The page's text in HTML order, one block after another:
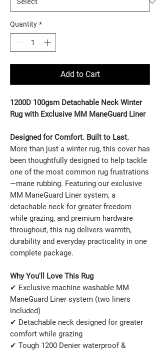
Quantity *
Add to Cart
1200D 100gsm Detachable Neck Winter
Rug with Exclusive MM ManeGuard Liner
Designed for Comfort. Built to Last.
More than just a winter rug, this cover has
been thoughtfully designed to help tackle
one of the most common rug frustrations
—mane rubbing. Featuring our exclusive
MM ManeGuard Liner system, a
detachable neck for greater freedom
while grazing, and premium hardware
throughout, this rug delivers warmth,
durability and everyday practicality in one
complete package.
Why You'll Love This Rug
✔ Exclusive machine washable MM
ManeGuard Liner system (two liners
included)
✔ Detachable neck designed for greater
comfort while grazing
✔ Tough 1200 Denier waterproof &